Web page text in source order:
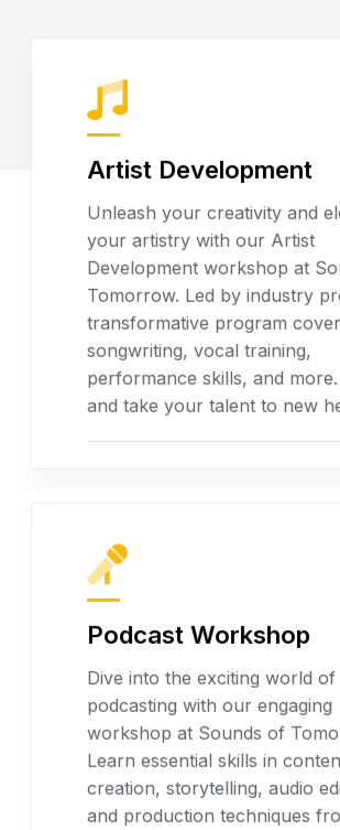
Artist Development
Unleash your creativity and
your artistry with our Artist
Development workshop at
Tomorrow. Led by industry
transformative program
songwriting, vocal training,
performance skills, and
and take your talent to new
Podcast Workshop
Dive into the exciting world of
podcasting with our engaging
workshop at Sounds of
Learn essential skills in
creation, storytelling, audio
and production techniques
Read more